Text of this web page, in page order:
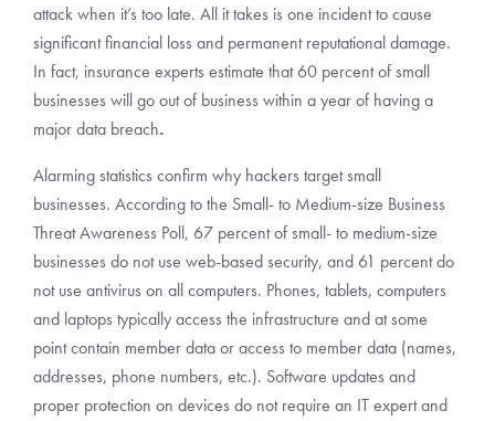
attack when it’s too late. All it takes is one incident to cause
significant financial loss and permanent reputational damage.
In fact, insurance experts estimate that 60 percent of small
businesses will go out of business within a year of having a
major data breach.
Alarming statistics confirm why hackers target small
businesses. According to the Small- to Medium-size Business
Threat Awareness Poll, 67 percent of small- to medium-size
businesses do not use web-based security, and 61 percent do
not use antivirus on all computers. Phones, tablets, computers
and laptops typically access the infrastructure and at some
point contain member data or access to member data (names,
addresses, phone numbers, etc.). Software updates and
proper protection on devices do not require an IT expert and